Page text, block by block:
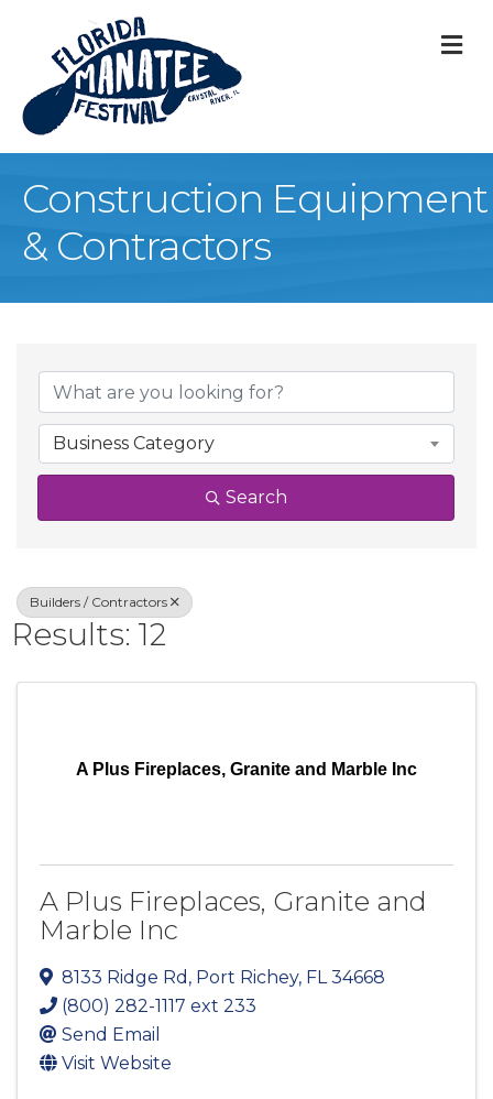
Construction Equipment
& Contractors
{Directory
Business Category
Search
Builders / Contractors
Results: 12
A Plus Fireplaces, Granite and Marble Inc
A Plus Fireplaces, Granite and
Marble Inc
8133 Ridge Rd , Port Richey, FL34668
(800) 282-1117 ext 233
Send Email
Visit Website